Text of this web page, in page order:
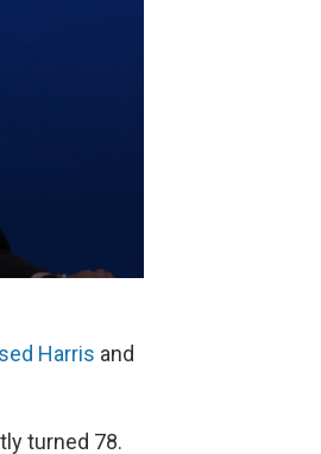
Harris and
turned 78.